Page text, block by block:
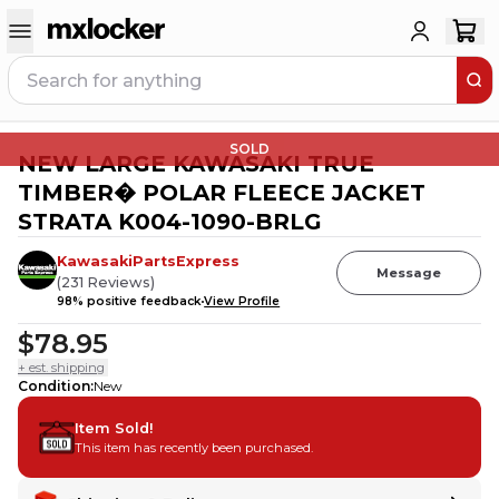
SOLD
NEW LARGE KAWASAKI TRUE
TIMBER� POLAR FLEECE JACKET
STRATA K004-1090-BRLG
KawasakiPartsExpress
(231 Reviews)
98% positive feedbackView Profile
Message
$78.95
+ est. shipping
Condition:New
Item Sold!
This item has recently been purchased.